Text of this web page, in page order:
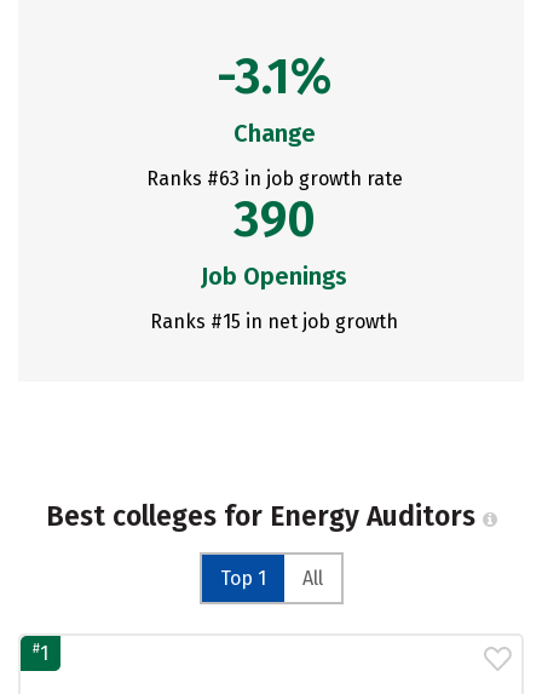
-3.1%
Change
Ranks #63 in job growth rate
390
Job Openings
Ranks #15 in net job growth
Best colleges for Energy Auditors
Top 1 All
#1